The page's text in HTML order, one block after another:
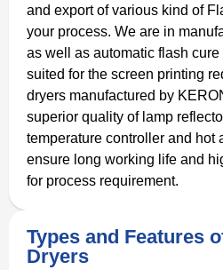
and export of various kind of
your process. We are in
as well as automatic flash
suited for the screen printing
dryers manufactured by
superior quality of lamp
temperature controller and hot
ensure long working life and
for process requirement.
Types and Features
Dryers